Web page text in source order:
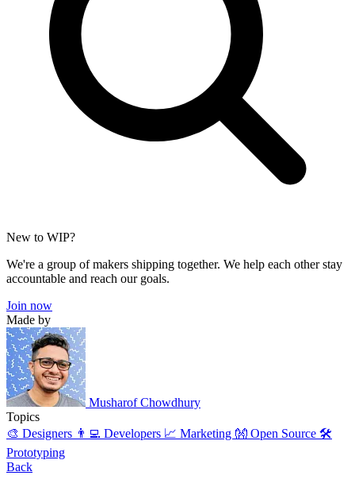
New to WIP?
We're a group of makers shipping together. We help each other stay
accountable and reach our goals.
Join now
Made by
Musharof Chowdhury
Topics
🎨 Designers 👨‍💻 Developers 📈 Marketing 👐 Open Source 🛠️
Prototyping
Back